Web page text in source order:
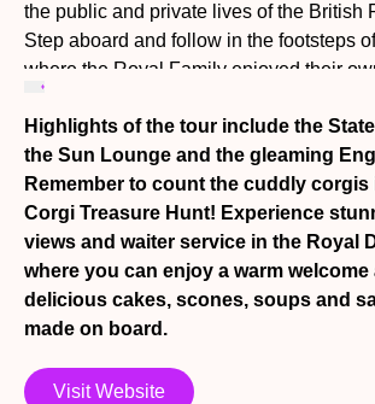
the public and private lives of the British
Step aboard and follow in the footsteps
where the Royal Family enjoyed their
celebrities from President Nelson
Sinatra.
Highlights of the tour include the
the Sun Lounge and the gleaming
Remember to count the cuddly
Corgi Treasure Hunt! Experience
views and waiter service in the Royal
where you can enjoy a warm welcome
delicious cakes, scones, soups and
made on board.
Visit Website